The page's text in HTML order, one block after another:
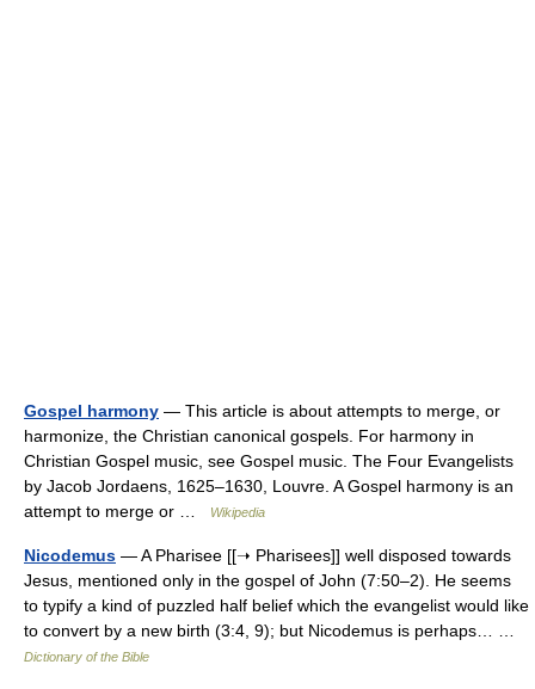
Gospel harmony — This article is about attempts to merge, or
harmonize, the Christian canonical gospels. For harmony in
Christian Gospel music, see Gospel music. The Four Evangelists
by Jacob Jordaens, 1625–1630, Louvre. A Gospel harmony is an
attempt to merge or …
Wikipedia
Nicodemus — A Pharisee [[➝ Pharisees]] well disposed towards
Jesus, mentioned only in the gospel of John (7:50–2). He seems
to typify a kind of puzzled half belief which the evangelist would like
to convert by a new birth (3:4, 9); but Nicodemus is perhaps… …
Dictionary of the Bible